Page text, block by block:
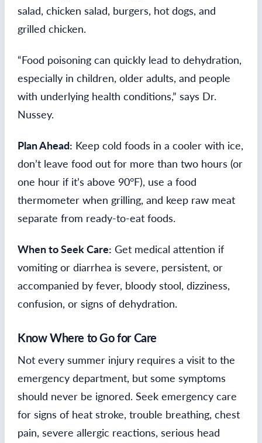
salad, chicken salad, burgers, hot dogs, and
grilled chicken.
“Food poisoning can quickly lead to dehydration,
especially in children, older adults, and people
with underlying health conditions,” says Dr.
Nussey.
Plan Ahead: Keep cold foods in a cooler with ice,
don’t leave food out for more than two hours (or
one hour if it’s above 90°F), use a food
thermometer when grilling, and keep raw meat
separate from ready-to-eat foods.
When to Seek Care: Get medical attention if
vomiting or diarrhea is severe, persistent, or
accompanied by fever, bloody stool, dizziness,
confusion, or signs of dehydration.
Know Where to Go for Care
Not every summer injury requires a visit to the
emergency department, but some symptoms
should never be ignored. Seek emergency care
for signs of heat stroke, trouble breathing, chest
pain, severe allergic reactions, serious head